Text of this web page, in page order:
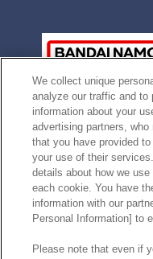
We collect unique
analyze our traffic and to
information about your
advertising partners,
that you have provided
your use of their
details about how we
each cookie. You have
information with our
Personal Information] to
Please note that even if